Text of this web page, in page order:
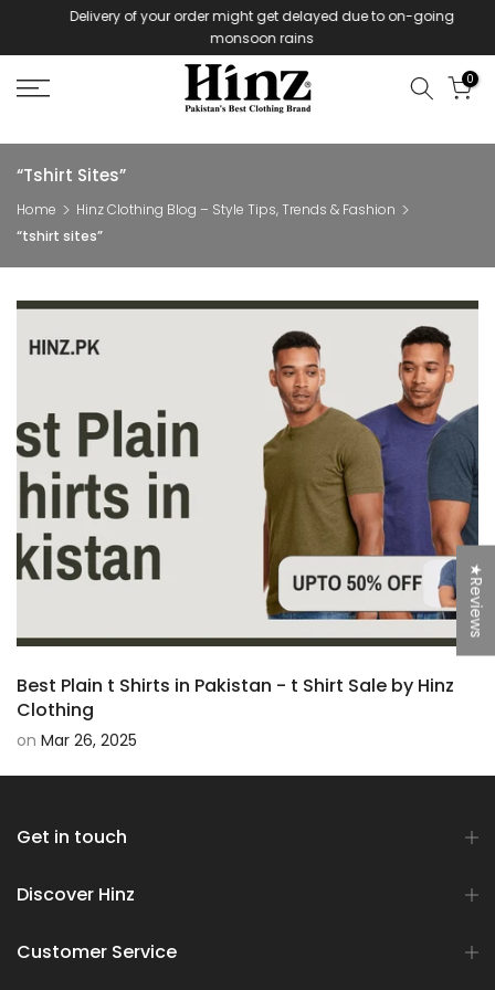
Delivery of your order might get delayed due to on-going
monsoon rains
0
“tshirt Sites”
Home
Hinz Clothing Blog – Style Tips, Trends & Fashion
“tshirt sites”
Best Plain t Shirts in Pakistan - t Shirt Sale by Hinz
Clothing
on Mar 26, 2025
Get in touch
Discover Hinz
Customer Service
★Reviews